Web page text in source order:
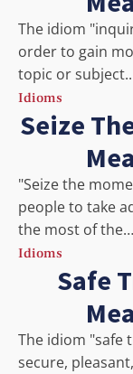
The idiom
order to gain
topic or
Idioms
Seize
"Seize the
people to take
the most of the…
Idioms
Safe
The idiom "safe
secure,